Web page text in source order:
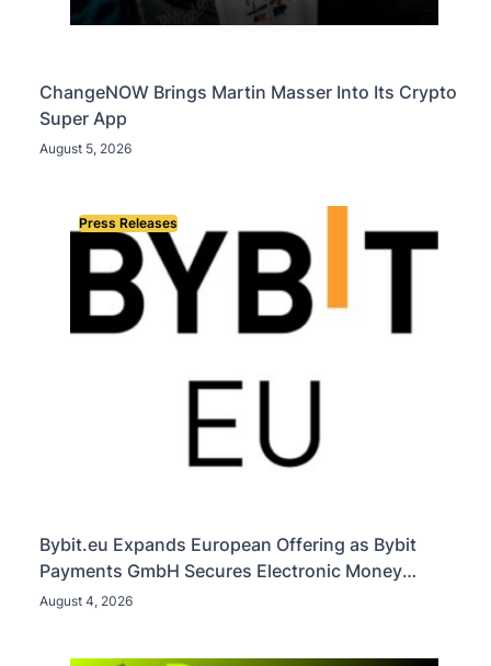
ChangeNOW Brings Martin Masser Into Its Crypto
Super App
August 5, 2026
Press Releases
Bybit.eu Expands European Offering as Bybit
Payments GmbH Secures Electronic Money
Institution Licence
August 4, 2026